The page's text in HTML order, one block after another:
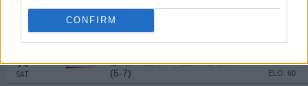
CONFIRM
OCT
SAT
WEST GEORGIA
(8-3)
11
SAT
AT EASTERN KENTUCKY
(5-7) ELO: 60